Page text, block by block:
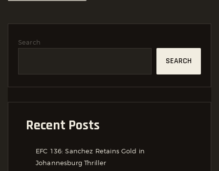
Search
SEARCH
Recent Posts
EFC 136: Sanchez Retains Gold in
Johannesburg Thriller